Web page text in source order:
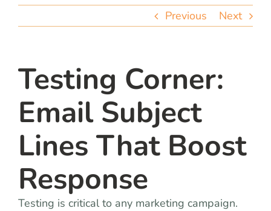
let’s talk
Previous Next
Testing Corner:
Email Subject
Lines That Boost
Response
Testing is critical to any marketing campaign.